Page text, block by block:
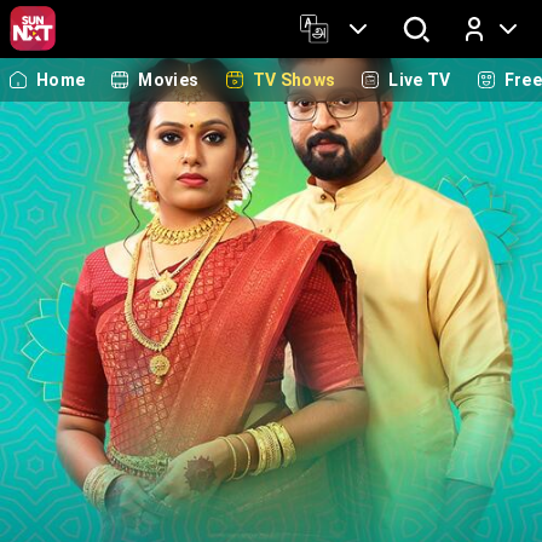
Log In
Home Movies TV Shows Live TV Free